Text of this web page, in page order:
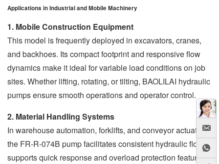
Applications in Industrial and Mobile Machinery
1. Mobile Construction Equipment
This model is frequently deployed in excavators, cranes,
and backhoes. Its compact footprint and responsive flow
dynamics make it ideal for variable load conditions on job
sites. Whether lifting, rotating, or tilting, BAOLILAI hydraulic
pumps ensure smooth operations and operator control.
2. Material Handling Systems
In warehouse automation, forklifts, and conveyor actuators,
the FR-R-074B pump facilitates consistent hydraulic flow. It
supports quick response and overload protection features